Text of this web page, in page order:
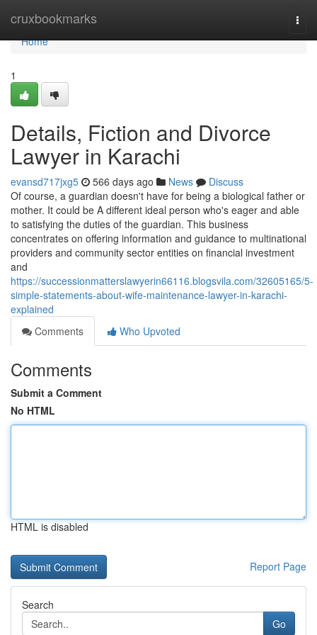
cruxbookmarks
Home
Home
1
Details, Fiction and Divorce
Lawyer in Karachi
evansd717jxg5 566 days ago News
Discuss
Of course, a guardian doesn't have for being a biological father or
mother. It could be A different ideal person who's eager and able
to satisfying the duties of the guardian. This business
concentrates on offering information and guidance to multinational
providers and community sector entities on financial investment
and
https://successionmatterslawyerin66116.blogsvila.com/32605165/5-
simple-statements-about-wife-maintenance-lawyer-in-karachi-
explained
Comments
Who Upvoted
Comments
Submit a Comment
No HTML
HTML is disabled
Report Page
Search
Go